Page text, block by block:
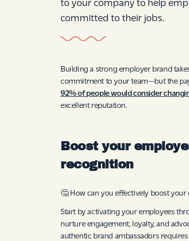
to your company to help
committed to their jobs.
Building a strong employer brand
commitment to your team—but the
92% of people would consider
excellent reputation.
Boost your
recognition
🤔 How can you effectively boost
Start by activating your employees
nurture engagement, loyalty, and
authentic brand ambassadors